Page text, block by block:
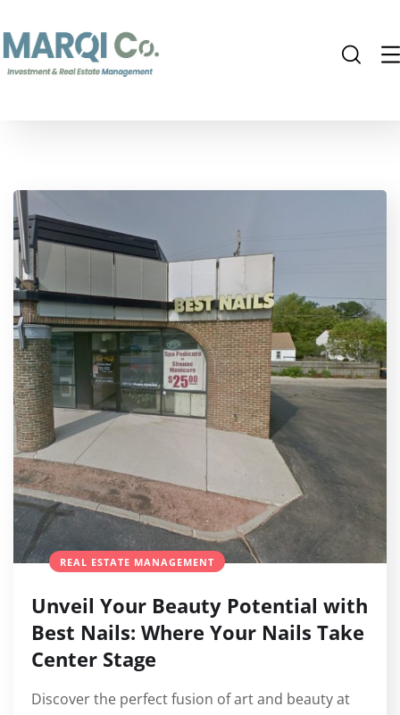
REAL ESTATE MANAGEMENT
Unveil Your Beauty Potential with
Best Nails: Where Your Nails Take
Center Stage
Discover the perfect fusion of art and beauty at